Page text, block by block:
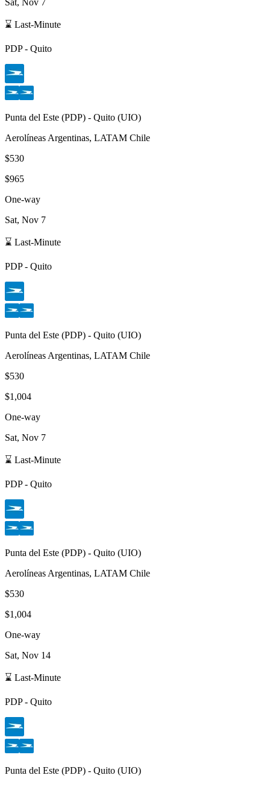
⌛ Last-Minute
PDP- Quito
Punta del Este (PDP) - Quito (UIO)
Aerolíneas Argentinas, LATAM Chile
$530
$965
One-way
Sat, Nov 7
⌛ Last-Minute
PDP- Quito
Punta del Este (PDP) - Quito (UIO)
Aerolíneas Argentinas, LATAM Chile
$530
$1,004
One-way
Sat, Nov 7
⌛ Last-Minute
PDP- Quito
Punta del Este (PDP) - Quito (UIO)
Aerolíneas Argentinas, LATAM Chile
$530
$1,004
One-way
Sat, Nov 14
⌛ Last-Minute
PDP- Quito
Punta del Este (PDP) - Quito (UIO)